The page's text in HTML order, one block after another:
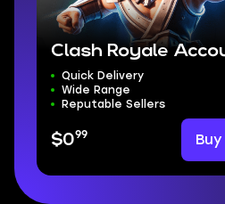
Clash Royale
Quick Delivery
Wide Range
Reputable Sellers
$099